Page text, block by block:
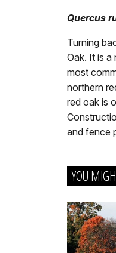
Quercus
Turning
Oak. It is
most
northern
red oak is
and fence
YOU